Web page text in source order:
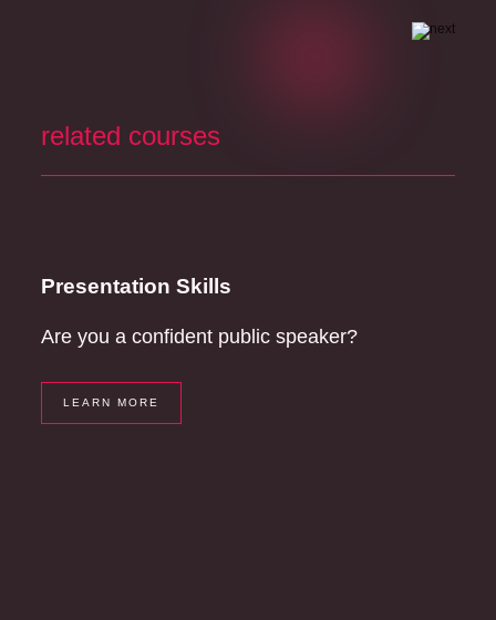
related courses
Presentation Skills
Are you a confident public speaker?
LEARN MORE